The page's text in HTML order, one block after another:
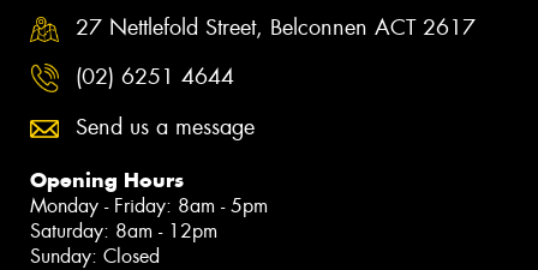
27 Nettlefold Street, Belconnen ACT 2617
(02) 6251 4644
Send us a message
Opening Hours
Monday - Friday: 8am - 5pm
Saturday: 8am - 12pm
Sunday: Closed